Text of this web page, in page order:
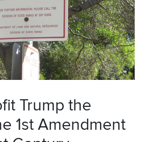
Trump the
1st Amendment